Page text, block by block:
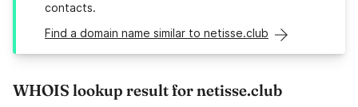
contacts.
Find a domain name similar to netisse.club
WHOIS lookup result for netisse.club